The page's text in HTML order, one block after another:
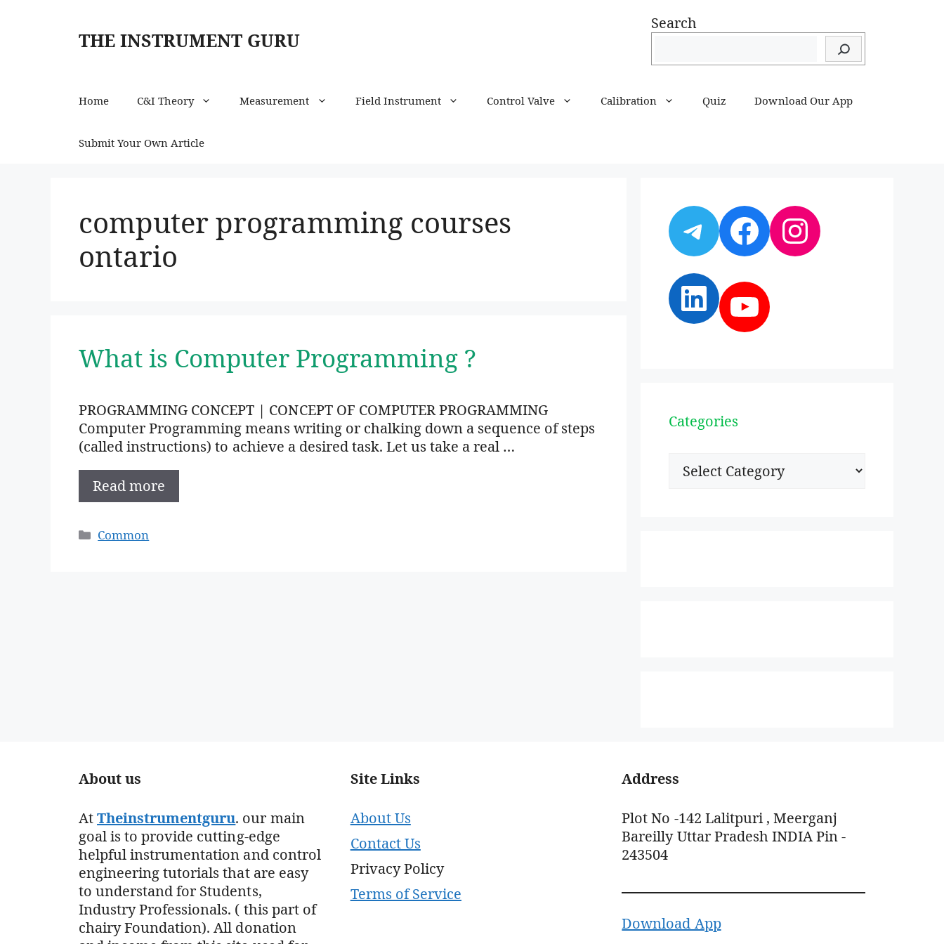
THE INSTRUMENT GURU
Search
Home C&I Theory Measurement Field Instrument Control Valve Calibration Quiz Download Our App
Submit Your Own Article
computer programming courses
ontario
What is Computer Programming ?
PROGRAMMING CONCEPT | CONCEPT OF COMPUTER PROGRAMMING
Computer Programming means writing or chalking down a sequence of steps
(called instructions) to achieve a desired task. Let us take a real …
Read more
Categories
Common
Telegram
Facebook
Instagram
LinkedIn
YouTube
Categories
Categories
About us
AtTheinstrumentguru. our main
goal is to provide cutting-edge
helpful instrumentation and control
engineering tutorials that are easy
to understand for Students,
Industry Professionals. ( this part of
chairy Foundation). All donation
Site Links
About Us
Contact Us
Privacy Policy
Terms of Service
Address
Plot No -142 Lalitpuri , Meerganj
Bareilly Uttar Pradesh INDIA Pin -
243504
Download App